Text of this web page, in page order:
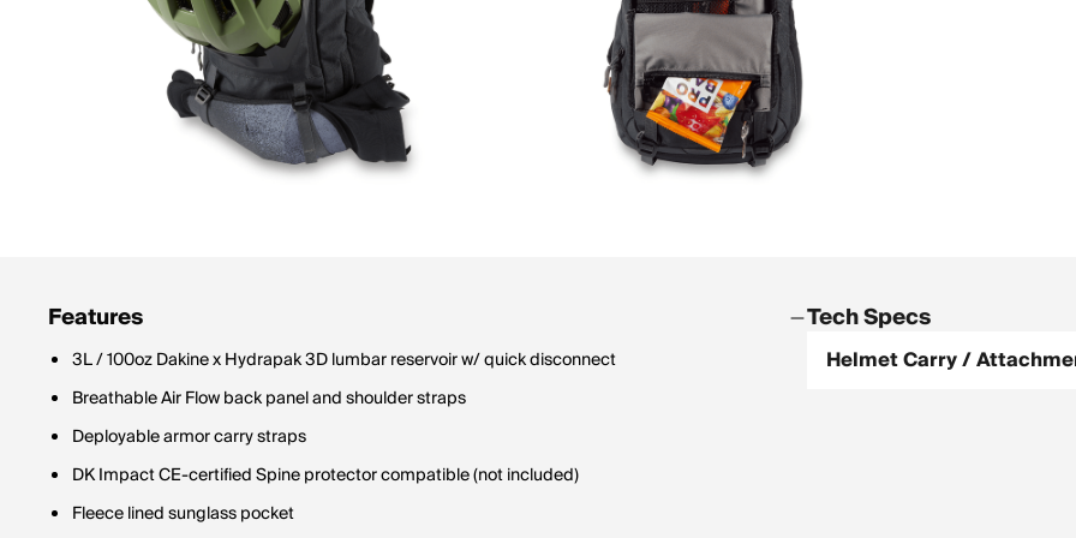
Features
3L / 100oz Dakine x Hydrapak 3D lumbar reservoir w/ quick disconnect
Breathable Air Flow back panel and shoulder straps
Deployable armor carry straps
DK Impact CE-certified Spine protector compatible (not included)
Fleece lined sunglass pocket
Tech Specs
Helmet Carry /